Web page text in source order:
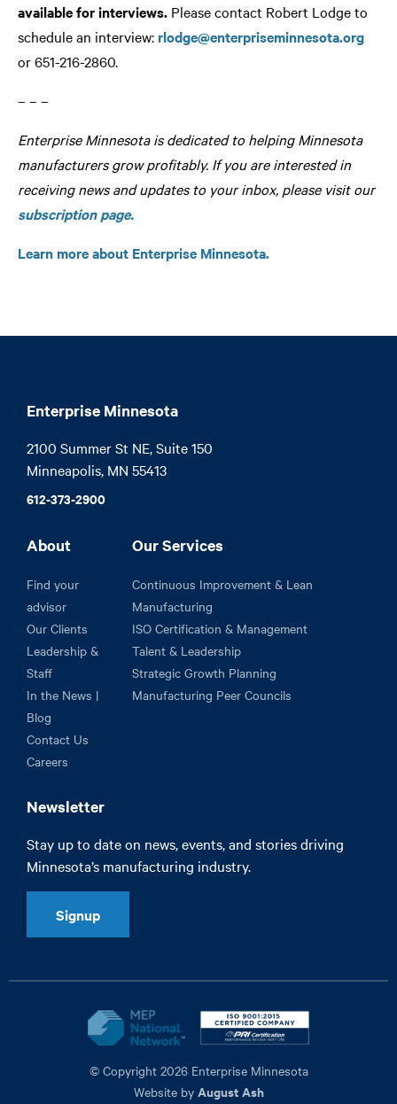
available for interviews. Please contact Robert Lodge to
schedule an interview: rlodge@enterpriseminnesota.org
or 651-216-2860.
– – –
Enterprise Minnesota is dedicated to helping Minnesota
manufacturers grow profitably. If you are interested in
receiving news and updates to your inbox, please visit our
subscription page.
Learn more about Enterprise Minnesota.
Enterprise Minnesota
2100 Summer St NE, Suite 150
Minneapolis, MN 55413
612-373-2900
About
Find your
advisor
Our Clients
Leadership &
Staff
In the News |
Blog
Contact Us
Careers
Our Services
Continuous Improvement & Lean
Manufacturing
ISO Certification & Management
Talent & Leadership
Strategic Growth Planning
Manufacturing Peer Councils
Newsletter
Stay up to date on news, events, and stories driving
Minnesota’s manufacturing industry.
Signup
© Copyright 2026 Enterprise Minnesota
Website by August Ash